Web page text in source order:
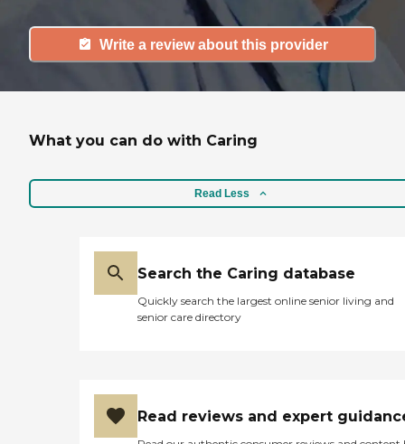
Write a review about this provider
What you can do with Caring
Read Less
Search the Caring database
Quickly search the largest online senior living and
senior care directory
Read reviews and expert